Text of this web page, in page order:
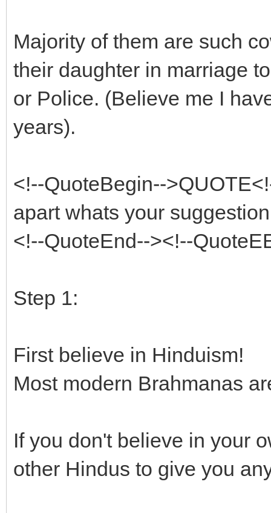
Majority of them are such
their daughter in marriage
or Police. (Believe me I
years).
<!--QuoteBegin--
apart whats your suggestion
<!--QuoteEnd--><!--
Step 1:
First believe in Hinduism!
Most modern Brahmanas
If you don't believe in your
other Hindus to give you